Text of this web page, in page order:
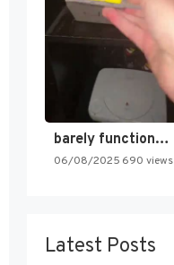
barely functioning nes is simply…
06/08/2025 690 views
Latest Posts